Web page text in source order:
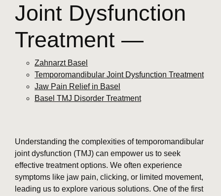
Joint Dysfunction
Treatment —
Zahnarzt Basel
Temporomandibular Joint Dysfunction Treatment
Jaw Pain Relief in Basel
Basel TMJ Disorder Treatment
Understanding the complexities of temporomandibular
joint dysfunction (TMJ) can empower us to seek
effective treatment options. We often experience
symptoms like jaw pain, clicking, or limited movement,
leading us to explore various solutions. One of the first